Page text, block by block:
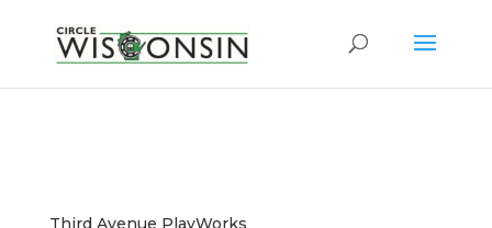
Third Avenue PlayWorks